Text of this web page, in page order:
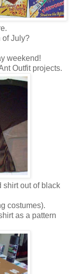
of July?
weekend!
Outfit projects.
shirt out of black
costumes).
as a pattern